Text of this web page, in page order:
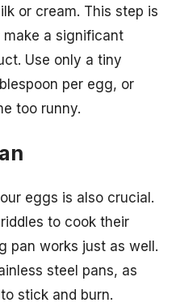
or cream. This step is
a significant
Use only a tiny
per egg, or
too runny.
eggs is also crucial.
to cook their
pan works just as well.
steel pans, as
stick and burn.